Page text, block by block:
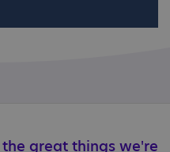
great things we're